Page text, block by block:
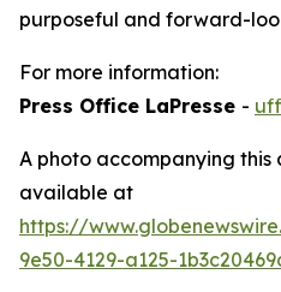
purposeful and forward-
For more information:
Press Office LaPresse -
A photo accompanying this
available at
https://
9e50-4129-a125-